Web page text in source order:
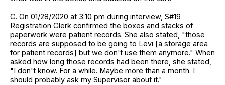
C. On 01/28/2020 at 3:10 pm during interview, S#19
Registration Clerk confirmed the boxes and stacks of
paperwork were patient records. She also stated, "those
records are supposed to be going to Levi [a storage area
for patient records] but we don't use them anymore." When
asked how long those records had been there, she stated,
"I don't know. For a while. Maybe more than a month. I
should probably ask my Supervisor about it."